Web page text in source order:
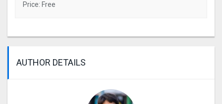
Price: Free
AUTHOR DETAILS